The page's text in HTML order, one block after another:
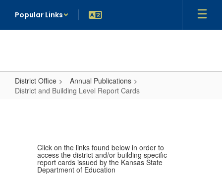
main
Popular Links
District Office
Annual Publications
District and Building Level Report Cards
Level
Report
Click on the links found below in order to
access the district and/or building specific
report cards issued by the Kansas State
Department of Education